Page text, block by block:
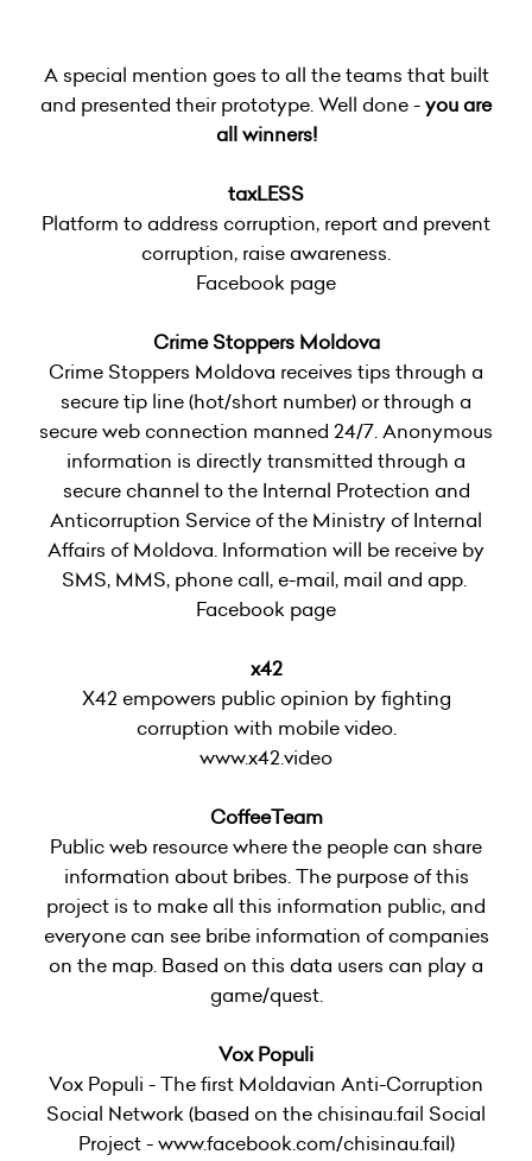
A special mention goes to all the teams that built
and presented their prototype. Well done -you are
all winners!
taxLESS
Platform to address corruption, report and prevent
corruption, raise awareness.
Facebook page
Crime Stoppers Moldova
Crime Stoppers Moldova receives tips through a
secure tip line (hot/short number) or through a
secure web connection manned 24/7. Anonymous
information is directly transmitted through a
secure channel to the Internal Protection and
Anticorruption Service of the Ministry of Internal
Affairs of Moldova. Information will be receive by
SMS, MMS, phone call, e-mail, mail and app.
Facebook page
x42
X42 empowers public opinion by fighting
corruption with mobile video.
www.x42.video
CoffeeTeam
Public web resource where the people can share
information about bribes. The purpose of this
project is to make all this information public, and
everyone can see bribe information of companies
on the map. Based on this data users can play a
game/quest.
Vox Populi
Vox Populi - The first Moldavian Anti-Corruption
Social Network (based on the chisinau.fail Social
Project - www.facebook.com/chisinau.fail)